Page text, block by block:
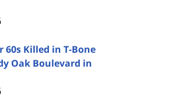
60s Killed in T-Bone
Oak Boulevard in